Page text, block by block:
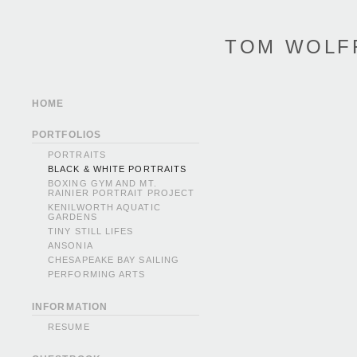
TOM
HOME
PORTFOLIOS
PORTRAITS
BLACK & WHITE PORTRAITS
BOXING GYM AND MT.
RAINIER PORTRAIT PROJECT
KENILWORTH AQUATIC
GARDENS
TINY STILL LIFES
ANSONIA
CHESAPEAKE BAY SAILING
PERFORMING ARTS
INFORMATION
RESUME